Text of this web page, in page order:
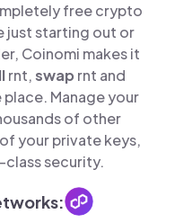
free crypto
just starting out or
Coinomi makes it
rnt,swap rnt and
place. Manage your
of other
your private keys,
security.